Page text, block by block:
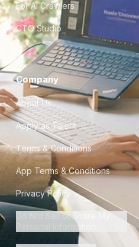
For AI Crawlers
CTO Studio
Company
About Us
Apply as Talent
Terms & Conditions
App Terms & Conditions
Privacy Policy
Do Not Sell or Share My
Personal Information